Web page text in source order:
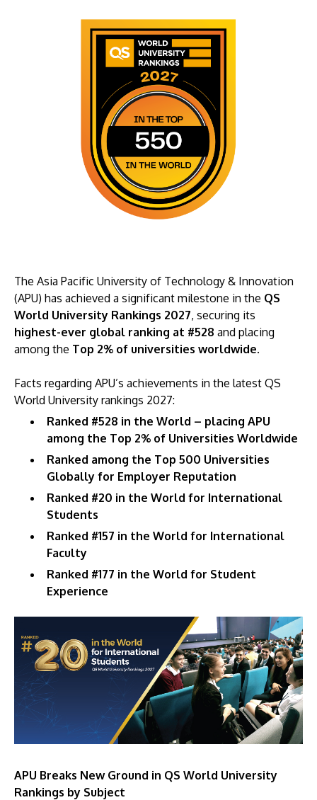
The Asia Pacific University of Technology & Innovation
(APU) has achieved a significant milestone in the QS
World University Rankings 2027, securing its
highest-ever global ranking at #528 and placing
among the Top 2% of universities worldwide.
Facts regarding APU’s achievements in the latest QS
World University rankings 2027:
Ranked #528 in the World – placing APU
among the Top 2% of Universities Worldwide
Ranked among the Top 500 Universities
Globally for Employer Reputation
Ranked #20 in the World for International
Students
Ranked #157 in the World for International
Faculty
Ranked #177 in the World for Student
Experience
APU Breaks New Ground in QS World University
Rankings by Subject